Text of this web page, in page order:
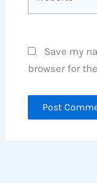
Save my
browser for